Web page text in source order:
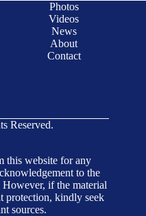
Photos
Videos
News
About
Contact
Reserved.
this website for any
to the
if the material
protection, kindly seek
sources.